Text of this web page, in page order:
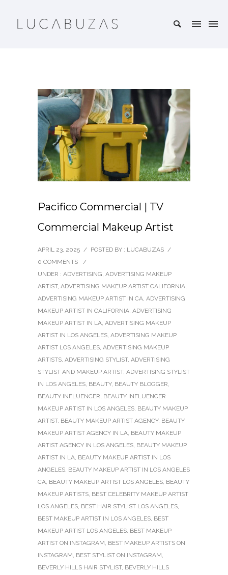
Pacifico Commercial | TV
Commercial Makeup Artist
APRIL 23, 2025 / POSTED BY : LUCABUZAS /
0 COMMENTS
/
UNDER : ADVERTISING, ADVERTISING MAKEUP
ARTIST, ADVERTISING MAKEUP ARTIST CALIFORNIA,
ADVERTISING MAKEUP ARTIST IN CA, ADVERTISING
MAKEUP ARTIST IN CALIFORNIA, ADVERTISING
MAKEUP ARTIST IN LA, ADVERTISING MAKEUP
ARTIST IN LOS ANGELES, ADVERTISING MAKEUP
ARTIST LOS ANGELES, ADVERTISING MAKEUP
ARTISTS, ADVERTISING STYLIST, ADVERTISING
STYLIST AND MAKEUP ARTIST, ADVERTISING STYLIST
IN LOS ANGELES, BEAUTY, BEAUTY BLOGGER,
BEAUTY INFLUENCER, BEAUTY INFLUENCER
MAKEUP ARTIST IN LOS ANGELES, BEAUTY MAKEUP
ARTIST, BEAUTY MAKEUP ARTIST AGENCY, BEAUTY
MAKEUP ARTIST AGENCY IN LA, BEAUTY MAKEUP
ARTIST AGENCY IN LOS ANGELES, BEAUTY MAKEUP
ARTIST IN LA, BEAUTY MAKEUP ARTIST IN LOS
ANGELES, BEAUTY MAKEUP ARTIST IN LOS ANGELES
CA, BEAUTY MAKEUP ARTIST LOS ANGELES, BEAUTY
MAKEUP ARTISTS, BEST CELEBRITY MAKEUP ARTIST
LOS ANGELES, BEST HAIR STYLIST LOS ANGELES,
BEST MAKEUP ARTIST IN LOS ANGELES, BEST
MAKEUP ARTIST LOS ANGELES, BEST MAKEUP
ARTIST ON INSTAGRAM, BEST MAKEUP ARTISTS ON
INSTAGRAM, BEST STYLIST ON INSTAGRAM,
BEVERLY HILLS HAIR STYLIST, BEVERLY HILLS